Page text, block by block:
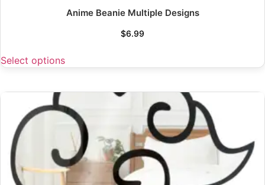
Anime Beanie Multiple Designs
$6.99
Select options